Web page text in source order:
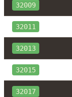
32009
32011
32013
32015
32017